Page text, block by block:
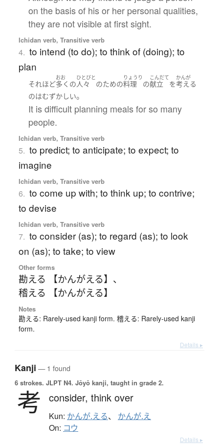
on the basis of his or her personal qualities,
they are not visible at first sight.
Ichidan verb, Transitive verb
4. to intend (to do); to think of (doing); to
plan
それほど
おお
多く の
ひとびと
人々 のための
りょうり
料理 の
こんだて
献立 を
かんが
考える
のはむずかしい。
It is difficult planning meals for so many
people.
Ichidan verb, Transitive verb
5. to predict; to anticipate; to expect; to
imagine
Ichidan verb, Transitive verb
6. to come up with; to think up; to contrive;
to devise
Ichidan verb, Transitive verb
7. to consider (as); to regard (as); to look
on (as); to take; to view
Other forms
勘える 【かんがえる】 、
稽える 【かんがえる】
Notes
勘える: Rarely-used kanji form. 稽える: Rarely-used kanji
form.
Details ▸
Kanji — 1 found
6 strokes. JLPT N4. Jōyō kanji, taught in grade 2.
考 consider, think over
Kun: かんが.える、 かんが.え
On: コウ
Details ▸